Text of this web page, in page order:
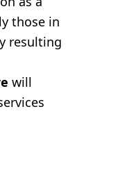
those in
resulting
will